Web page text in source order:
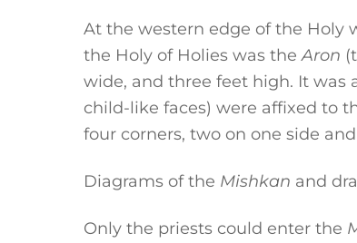
At the western edge of the Holy
the Holy of Holies was theAron
wide, and three feet high. It was
child-like faces) were affixed to
four corners, two on one side
Diagrams of the Mishkan and
Only the priests could enter the